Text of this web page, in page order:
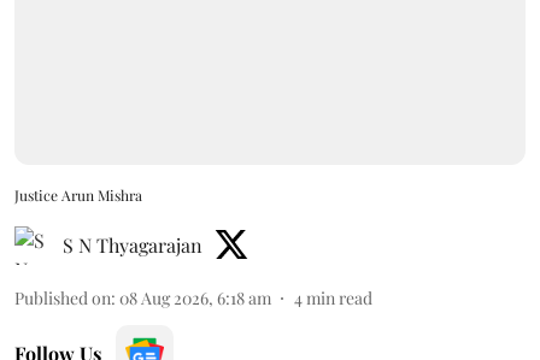
Justice Arun Mishra
S N Thyagarajan
Published on: 08 Aug 2026, 6:18 am 4min read
Follow Us